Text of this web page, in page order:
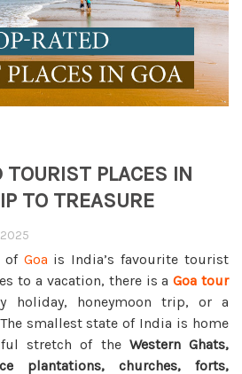
TOURIST PLACES IN
TO TREASURE
of Goa is India’s favourite tourist
to a vacation, there is aGoa tour
holiday, honeymoon trip, or a
smallest state of India is home
stretch of the Western Ghats,
plantations, churches, forts,